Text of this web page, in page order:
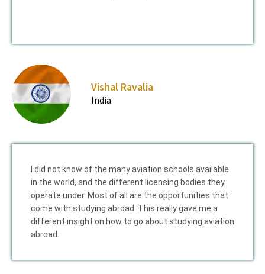
Vishal Ravalia
India
I did not know of the many aviation schools available
in the world, and the different licensing bodies they
operate under. Most of all are the opportunities that
come with studying abroad. This really gave me a
different insight on how to go about studying aviation
abroad.